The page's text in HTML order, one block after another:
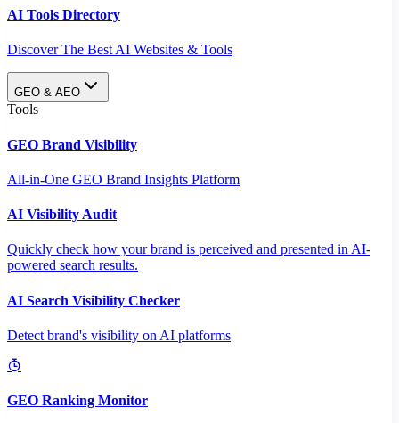
AI Tools Directory
Discover The Best AI Websites & Tools
GEO & AEO
Tools
GEO Brand Visibility
All-in-One GEO Brand Insights Platform
AI Visibility Audit
Quickly check how your brand is perceived and presented in AI-
powered search results.
AI Search Visibility Checker
Detect brand's visibility on AI platforms
GEO Ranking Monitor